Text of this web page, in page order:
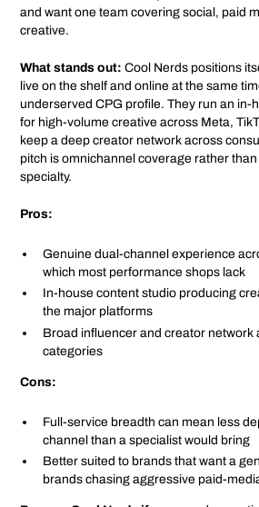
and want one team covering social, paid
creative.
What stands out: Cool Nerds positions
live on the shelf and online at the same
underserved CPG profile. They run an in-
for high-volume creative across Meta,
keep a deep creator network across
pitch is omnichannel coverage rather
specialty.
Pros:
Genuine dual-channel experience
which most performance shops lack
In-house content studio producing
the major platforms
Broad influencer and creator network
categories
Cons:
Full-service breadth can mean less
channel than a specialist would bring
Better suited to brands that want a
brands chasing aggressive paid-